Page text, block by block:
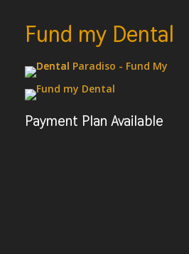
Fund my Dental
Payment Plan Available